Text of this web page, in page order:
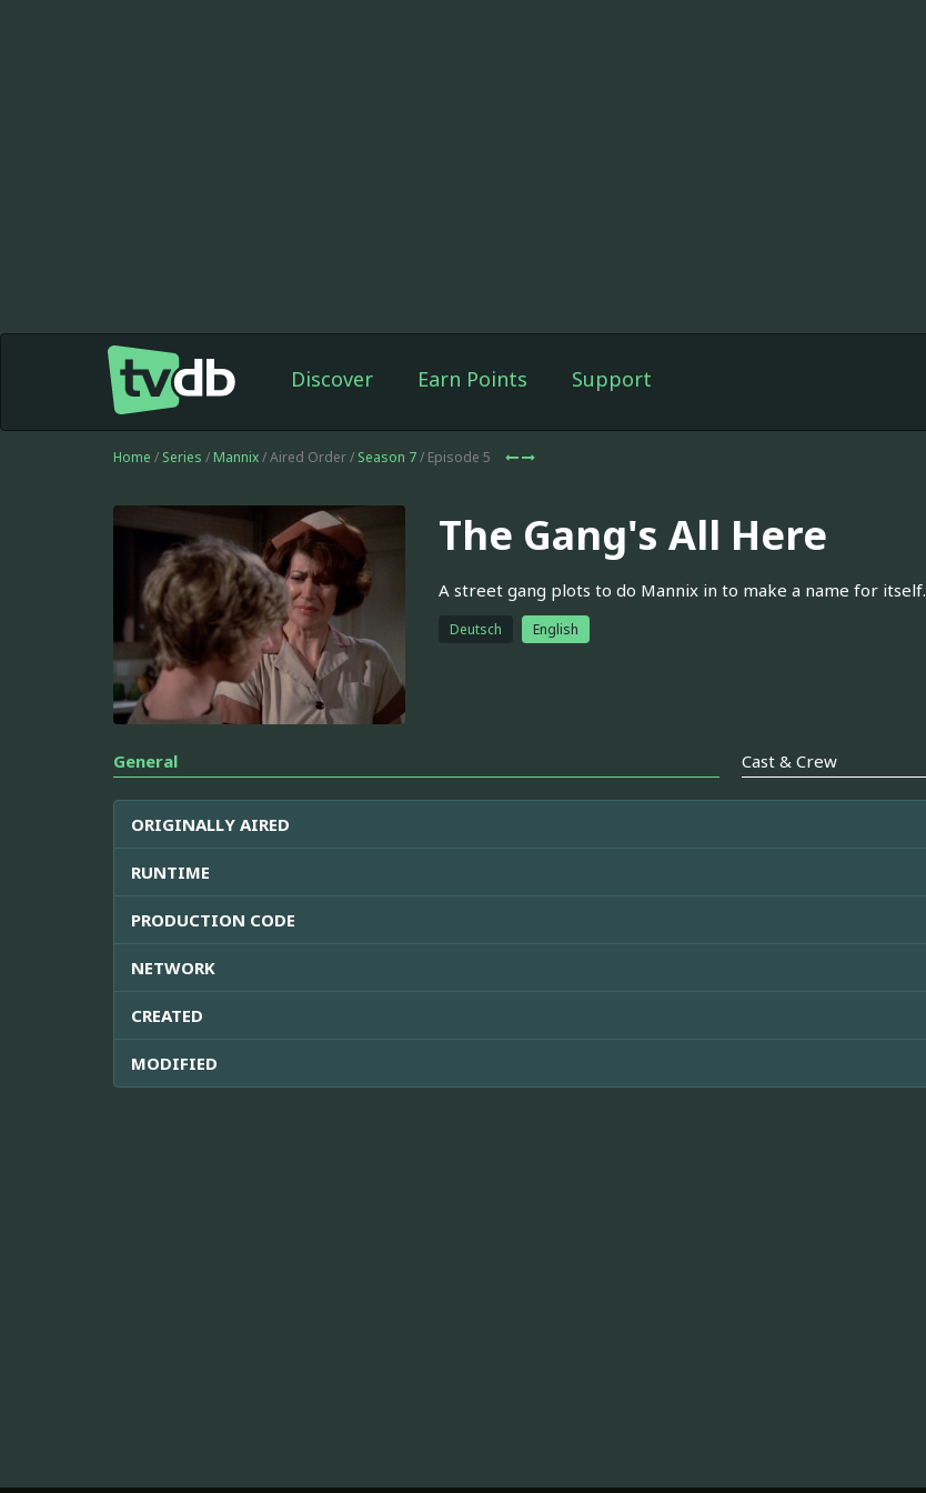
Discover Earn Points Support
Home / Series / Mannix/ Aired Order / Season 7/ Episode 5
The Gang's All Here
A street gang plots to do Mannix in to make a name for itself.
Deutsch English
General Cast & Crew
ORIGINALLY AIRED
RUNTIME
PRODUCTION CODE
NETWORK
CREATED
MODIFIED